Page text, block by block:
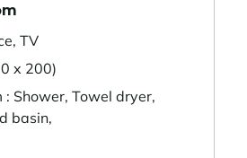
TV
x 200)
: Shower, Towel dryer,
basin,